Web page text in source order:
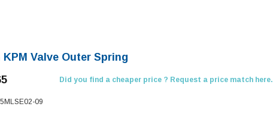
KPM Valve Outer Spring
Did you find a cheaper price ? Request a price match here.
09